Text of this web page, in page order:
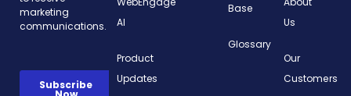
AI
Product
Updates
Base
Glossary
Us
Our
Customers